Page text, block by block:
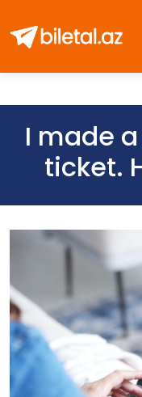
I made
ticket.